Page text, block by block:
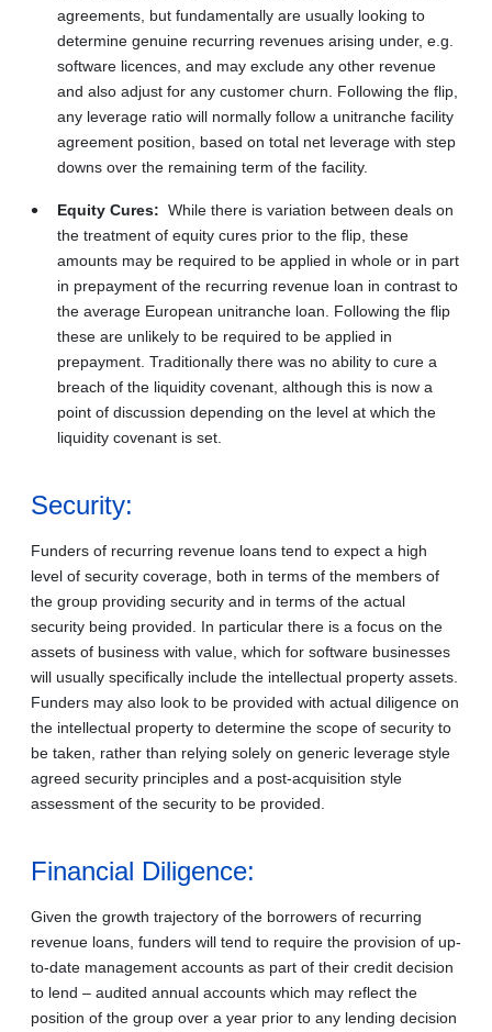
agreements, but fundamentally are usually looking to
determine genuine recurring revenues arising under, e.g.
software licences, and may exclude any other revenue
and also adjust for any customer churn. Following the flip,
any leverage ratio will normally follow a unitranche facility
agreement position, based on total net leverage with step
downs over the remaining term of the facility.
Equity Cures: While there is variation between deals on
the treatment of equity cures prior to the flip, these
amounts may be required to be applied in whole or in part
in prepayment of the recurring revenue loan in contrast to
the average European unitranche loan. Following the flip
these are unlikely to be required to be applied in
prepayment. Traditionally there was no ability to cure a
breach of the liquidity covenant, although this is now a
point of discussion depending on the level at which the
liquidity covenant is set.
Security:
Funders of recurring revenue loans tend to expect a high
level of security coverage, both in terms of the members of
the group providing security and in terms of the actual
security being provided. In particular there is a focus on the
assets of business with value, which for software businesses
will usually specifically include the intellectual property assets.
Funders may also look to be provided with actual diligence on
the intellectual property to determine the scope of security to
be taken, rather than relying solely on generic leverage style
agreed security principles and a post-acquisition style
assessment of the security to be provided.
Financial Diligence:
Given the growth trajectory of the borrowers of recurring
revenue loans, funders will tend to require the provision of up-
to-date management accounts as part of their credit decision
to lend – audited annual accounts which may reflect the
position of the group over a year prior to any lending decision